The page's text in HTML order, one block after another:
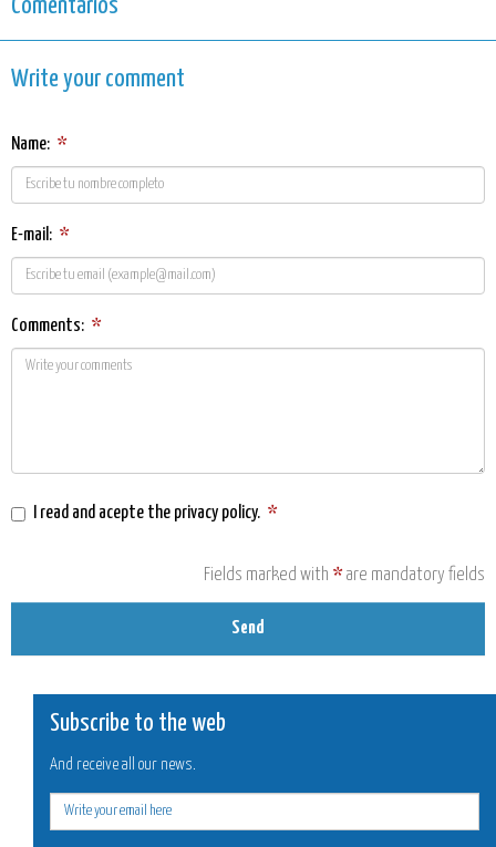
Comentarios
Write your comment
Name: *
E-mail: *
Comments: *
I read and acepte the privacy policy. *
Fields marked with * are mandatory fields
Send
Subscribe to the web
And receive all our news.